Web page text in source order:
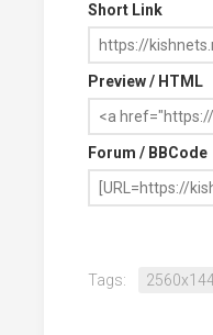
Short Link
Preview / HTML
Forum / BBCode
Tags: